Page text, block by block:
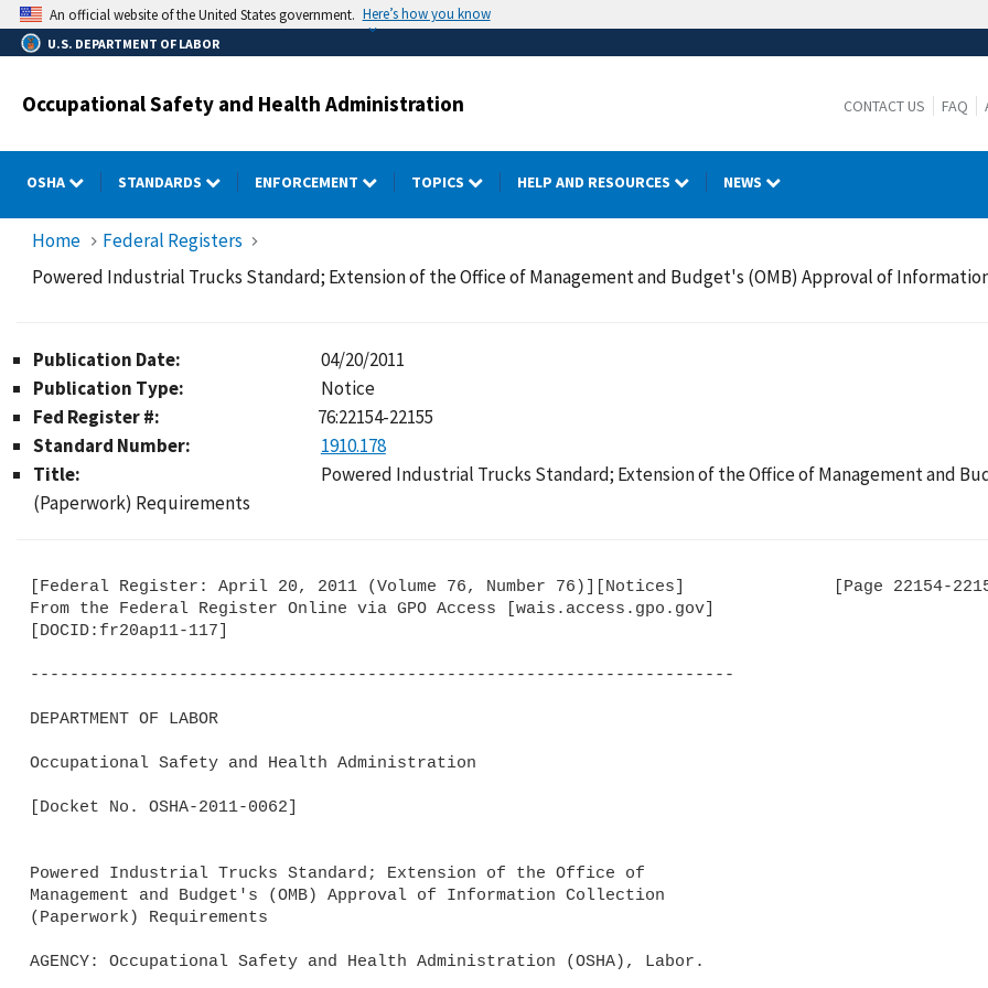
Skip
to
main
An official website of the United States government. Here’s how you know
U.S. DEPARTMENT OF LABOR
Occupational Safety and Health Administration CONTACT US FAQ
OSHA STANDARDS ENFORCEMENT TOPICS HELP AND RESOURCES NEWS
Home
Federal Registers
Powered Industrial Trucks Standard; Extension of the Office of Management and Budget's (OMB) Approval of
Publication Date:
04/20/2011
Publication Type:
Notice
Fed Register #:
76:22154-22155
Standard Number:
1910.178
Title:
Powered Industrial Trucks Standard; Extension of the Office of Management and
(Paperwork) Requirements
[Federal Register: April 20, 2011 (Volume 76, Number 76)][Notices]               [Page 22154-
From the Federal Register Online via GPO Access [wais.access.gpo.gov]
[DOCID:fr20ap11-117]
-----------------------------------------------------------------------
DEPARTMENT OF LABOR
Occupational Safety and Health Administration
[Docket No. OSHA-2011-0062]
Powered Industrial Trucks Standard; Extension of the Office of
Management and Budget's (OMB) Approval of Information Collection
(Paperwork) Requirements
AGENCY: Occupational Safety and Health Administration (OSHA), Labor.